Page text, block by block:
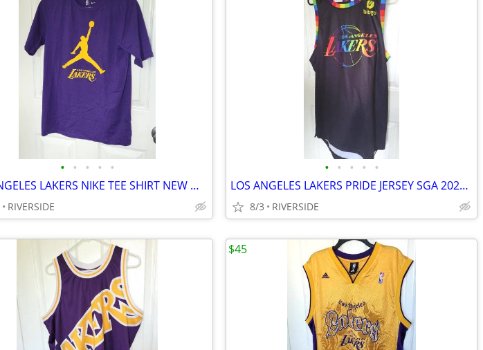
• • • • •
LOS ANGELES LAKERS NIKE TEE SHIRT NEW WITH TAGS KIDS LARGE
RIVERSIDE
• • • • •
LOS ANGELES LAKERS PRIDE JERSEY SGA 2022 SIZE XL
8/3 RIVERSIDE
$45